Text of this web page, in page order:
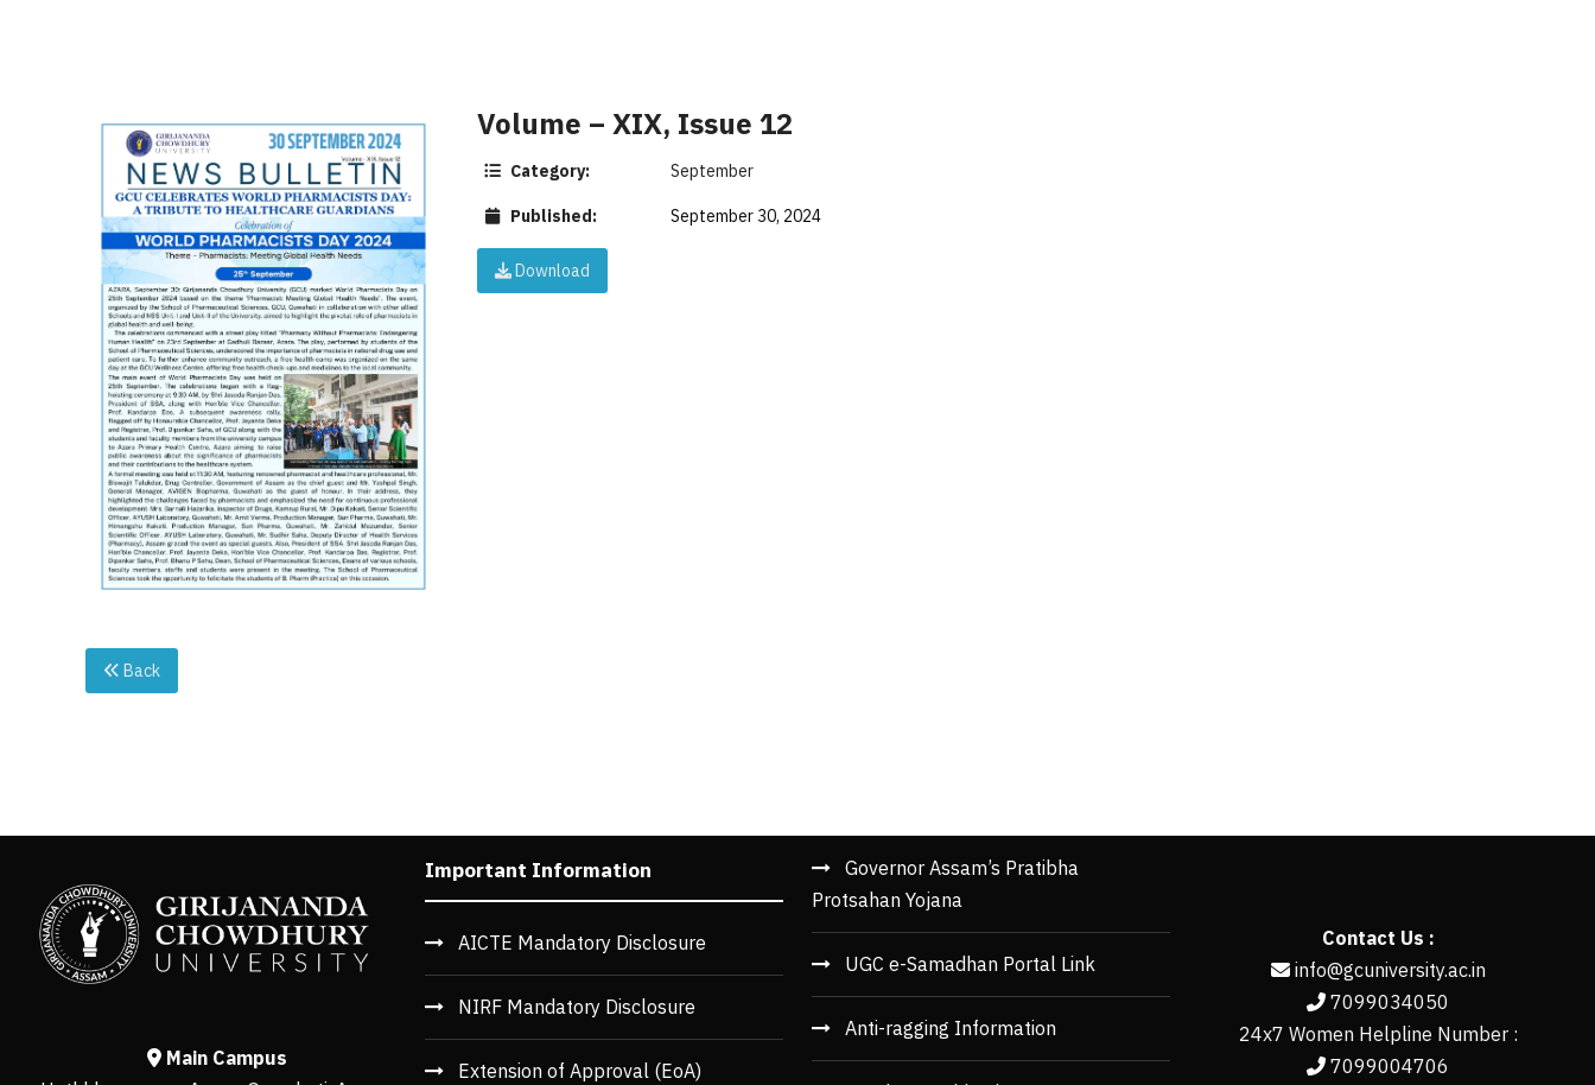
Volume – XIX, Issue 12
Category: September
Published: September 30, 2024
Download
Back
Main Campus
Important Information
AICTE Mandatory Disclosure
NIRF Mandatory Disclosure
Extension of Approval (EoA)
Governor Assam’s Pratibha
Protsahan Yojana
UGC e-Samadhan Portal Link
Anti-ragging Information
Contact Us :
info@gcuniversity.ac.in
7099034050
24x7 Women Helpline Number :
7099004706